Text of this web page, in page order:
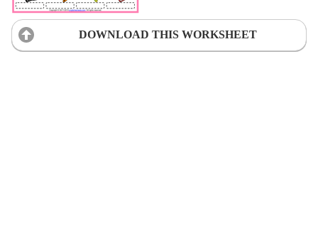
DOWNLOAD THIS WORKSHEET